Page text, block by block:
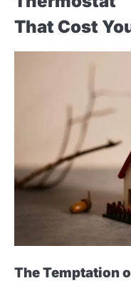
That Cost
The Temptation